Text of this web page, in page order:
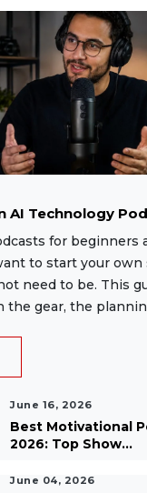
AI Technology
for beginners
to start your own
need to be. This
gear, the
June 16, 2026
Best Motivational
2026: Top Show...
June 04, 2026